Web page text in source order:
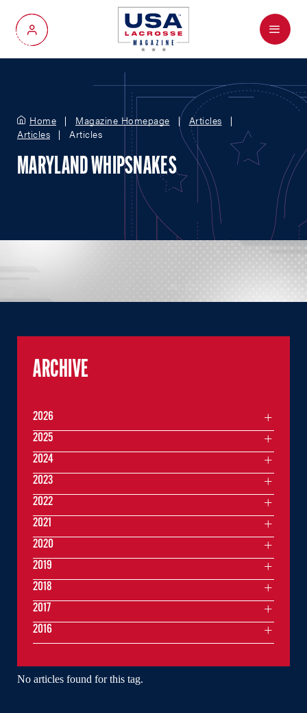
My Account
Menu
Home Magazine Homepage
Articles
Articles
Articles
MARYLAND WHIPSNAKES
No articles found for this tag.
ARCHIVE
2026
2025
2024
2023
2022
2021
2020
2019
2018
2017
2016